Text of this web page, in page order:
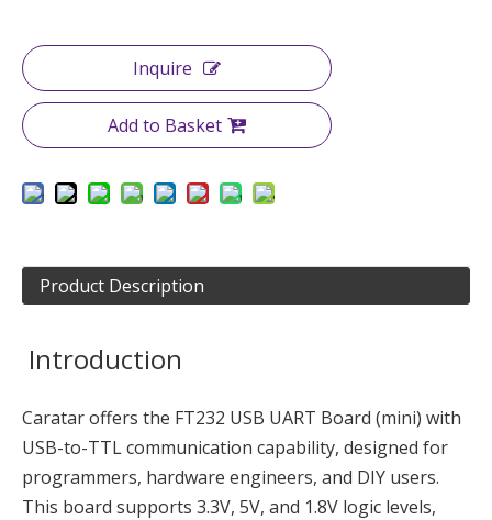
Inquire
Add to Basket
Product Description
Introduction
Caratar offers the FT232 USB UART Board (mini) with
USB-to-TTL communication capability, designed for
programmers, hardware engineers, and DIY users.
This board supports 3.3V, 5V, and 1.8V logic levels,